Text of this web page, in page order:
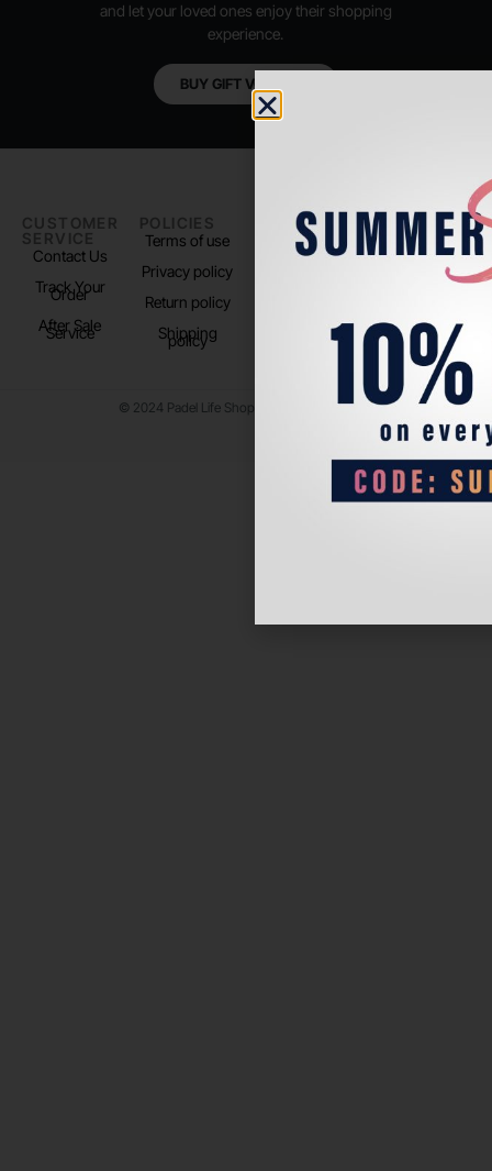
and let your loved ones enjoy their shopping
experience.
BUY GIFT VOUCHER
CUSTOMER
SERVICE
Contact Us
Track Your
Order
After Sale
Service
POLICIES
Terms of use
Privacy policy
Return policy
Shipping
policy
PADEL LIFE
About us
FOLLOW
US
Instagram
© 2024 Padel Life Shop. All Rights Reserved.